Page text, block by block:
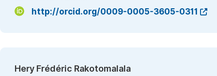
http://orcid.org/0009-0005-3605-0311
Hery Frédéric Rakotomalala